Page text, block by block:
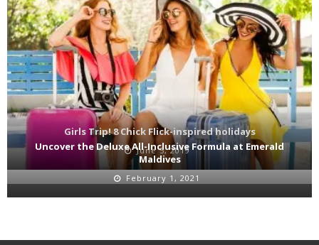
Girls Trip! 8 Chick Flick-inspired holidays
June 5, 2019
Uncover the Deluxe All-Inclusive Formula at Emerald
Maldives
February 1, 2021